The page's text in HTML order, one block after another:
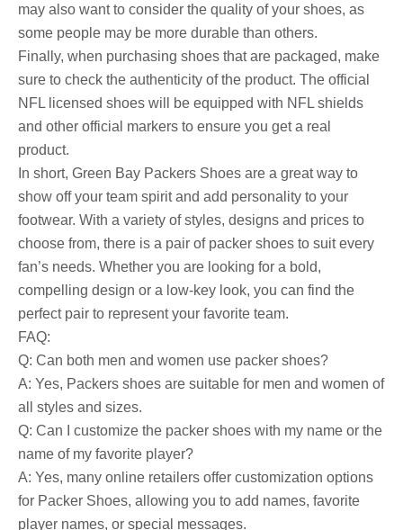
may also want to consider the quality of your shoes, as
some people may be more durable than others.
Finally, when purchasing shoes that are packaged, make
sure to check the authenticity of the product. The official
NFL licensed shoes will be equipped with NFL shields
and other official markers to ensure you get a real
product.
In short, Green Bay Packers Shoes are a great way to
show off your team spirit and add personality to your
footwear. With a variety of styles, designs and prices to
choose from, there is a pair of packer shoes to suit every
fan’s needs. Whether you are looking for a bold,
compelling design or a low-key look, you can find the
perfect pair to represent your favorite team.
FAQ:
Q: Can both men and women use packer shoes?
A: Yes, Packers shoes are suitable for men and women of
all styles and sizes.
Q: Can I customize the packer shoes with my name or the
name of my favorite player?
A: Yes, many online retailers offer customization options
for Packer Shoes, allowing you to add names, favorite
player names, or special messages.